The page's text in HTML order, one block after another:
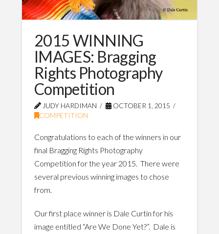
2015 WINNING
IMAGES: Bragging
Rights Photography
Competition
JUDY HARDIMAN
OCTOBER 1, 2015
COMPETITION
Congratulations to each of the winners in our
final Bragging Rights Photography
Competition for the year 2015. There were
several previous winning images to chose
from.
Our first place winner is Dale Curtin for his
image entitled “Are We Done Yet?”. Dale is